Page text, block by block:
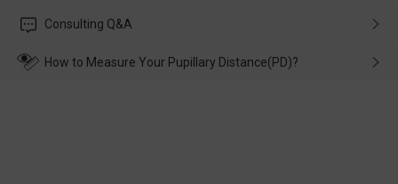
customer service in time, and We'll help you deal with it and
Please rest assured that no matter the damage is caused by
wearing it. we will take responsibility and deal with it in time.
Consulting Q&A
How to Measure Your Pupillary Distance(PD)?